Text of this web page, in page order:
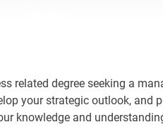
related degree seeking a
your strategic outlook, and
knowledge and